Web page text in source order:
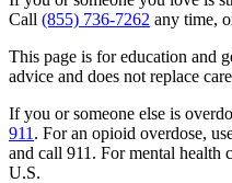
Call (855) 736-7262 any time,
This page is for education and
advice and does not replace
If you or someone else is
911 . For an opioid overdose,
and call 911. For mental health
U.S.